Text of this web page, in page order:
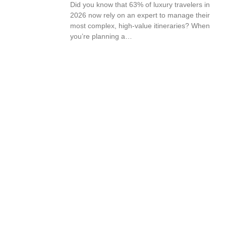
Did you know that 63% of luxury travelers in
2026 now rely on an expert to manage their
most complex, high-value itineraries? When
you’re planning a…